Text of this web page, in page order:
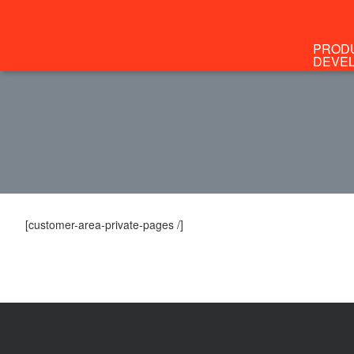
[customer-area-private-pages /]